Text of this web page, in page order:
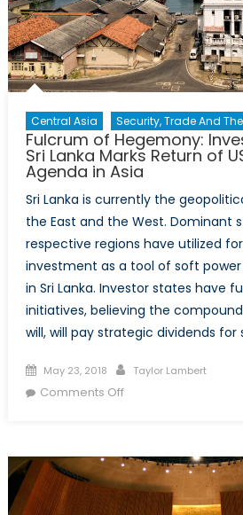
Central Asia Security, Trade And
Fulcrum of Hegemony:
Sri Lanka Marks Return of
Agenda in Asia
Sri Lanka is currently the
the East and the West. Dominant
respective regions have utilized
investment as a tool of soft
in Sri Lanka. Investor states have
initiatives, believing the
will, will pay strategic dividends for
Posted
on
May 23, 2018 Author
Taylor Lambert
Comments Offon
Investment
Battle